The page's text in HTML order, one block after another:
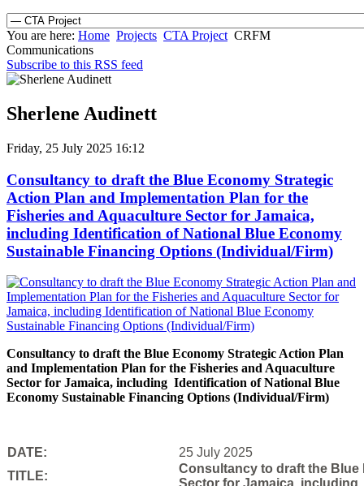
You are here: Home Projects CTA Project CRFM
Communications
Subscribe to this RSS feed
Sherlene Audinett
Friday, 25 July 2025 16:12
Consultancy to draft the Blue Economy Strategic
Action Plan and Implementation Plan for the
Fisheries and Aquaculture Sector for Jamaica,
including Identification of National Blue Economy
Sustainable Financing Options (Individual/Firm)
Consultancy to draft the Blue Economy Strategic Action Plan
and Implementation Plan for the Fisheries and Aquaculture
Sector for Jamaica, including Identification of National Blue
Economy Sustainable Financing Options (Individual/Firm)
DATE:
25 July 2025
TITLE:
Consultancy to draft the Blue